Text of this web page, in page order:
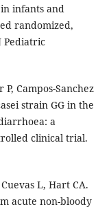
infants and
randomized,
Pediatric
Campos-Sanchez
strain GG in the
a
clinical trial.
L, Hart CA.
acute non-bloody